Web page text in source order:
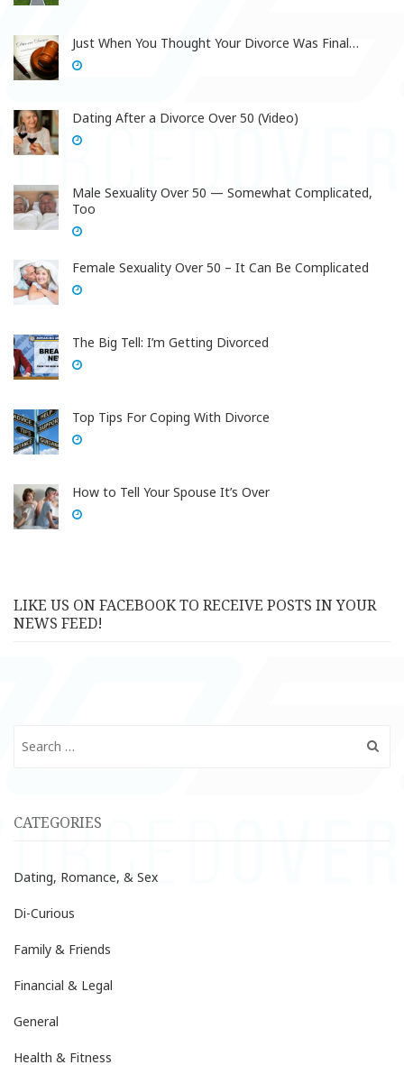
Just When You Thought Your Divorce Was Final…
Dating After a Divorce Over 50 (Video)
Male Sexuality Over 50 — Somewhat Complicated,
Too
Female Sexuality Over 50 – It Can Be Complicated
The Big Tell: I’m Getting Divorced
Top Tips For Coping With Divorce
How to Tell Your Spouse It’s Over
LIKE US ON FACEBOOK TO RECEIVE POSTS IN YOUR
NEWS FEED!
for:
CATEGORIES
Dating, Romance, & Sex
Di-Curious
Family & Friends
Financial & Legal
General
Health & Fitness